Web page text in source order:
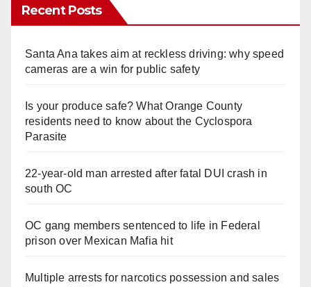
Recent Posts
Santa Ana takes aim at reckless driving: why speed
cameras are a win for public safety
Is your produce safe? What Orange County
residents need to know about the Cyclospora
Parasite
22-year-old man arrested after fatal DUI crash in
south OC
OC gang members sentenced to life in Federal
prison over Mexican Mafia hit
Multiple arrests for narcotics possession and sales